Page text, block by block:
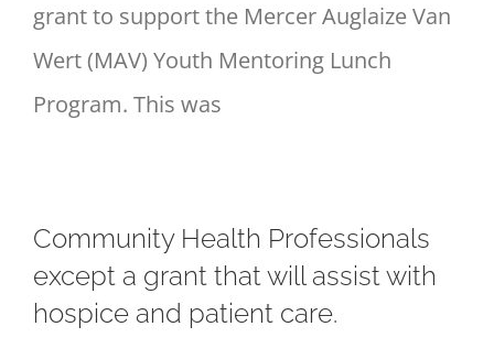
grant to support the Mercer Auglaize Van
Wert (MAV) Youth Mentoring Lunch
Program. This was
Community Health Professionals
except a grant that will assist with
hospice and patient care.